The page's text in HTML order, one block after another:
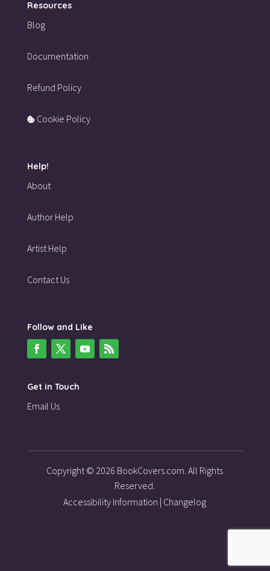
Resources
Blog
Documentation
Refund Policy
Cookie Policy
Help!
About
Author Help
Artist Help
Contact Us
Follow and Like
Get in Touch
Email Us
Copyright © 2026 BookCovers.com. All Rights
Reserved.
Accessibility Information | Changelog